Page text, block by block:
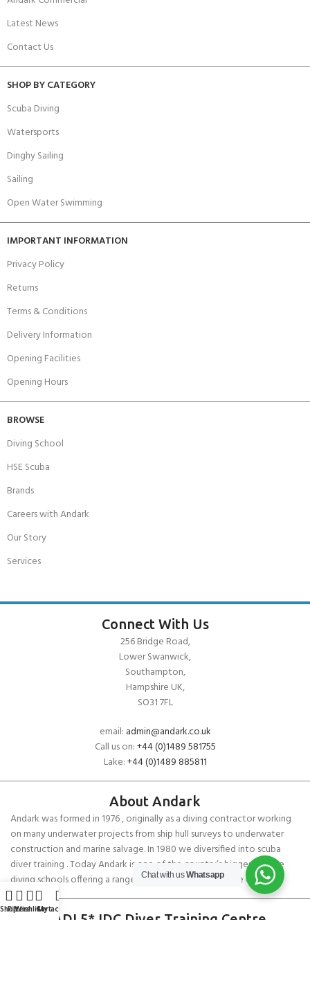
Latest News
Contact Us
SHOP BY CATEGORY
Scuba Diving
Watersports
Dinghy Sailing
Sailing
Open Water Swimming
IMPORTANT INFORMATION
Privacy Policy
Returns
Terms & Conditions
Delivery Information
Opening Facilities
Opening Hours
BROWSE
Diving School
HSE Scuba
Brands
Careers with Andark
Our Story
Services
Connect With Us
256 Bridge Road,
Lower Swanwick,
Southampton,
Hampshire UK,
SO31 7FL
email: admin@andark.co.uk
Call us on:+44 (0)1489 581755
Lake:+44 (0)1489 885811
About Andark
Andark was formed in 1976 , originally as a diving contractor working
on many underwater projects from ship hull surveys to underwater
construction and marine salvage. In 1980 we diversified into scuba
diver training . Today Andark is one of the country’s biggest leisure
diving schools offering a range of world-recognised dive courses.
PADI 5* IDC Diver Training Centre
Chat with usWhatsapp
ShopFilters
WishlistCart
My account